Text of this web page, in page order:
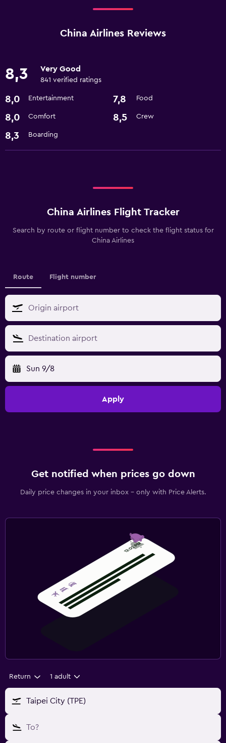
China Airlines Reviews
8,3 Very Good
841 verified ratings
8,0 Entertainment 7,8 Food
8,0 Comfort 8,5 Crew
8,3 Boarding
China Airlines Flight Tracker
Search by route or flight number to check the flight status for
China Airlines
Route Flight number
Sun 9/8
Apply
Get notified when prices go down
Daily price changes in your inbox - only with Price Alerts.
Return 1 adult
Taipei City (TPE)
To?